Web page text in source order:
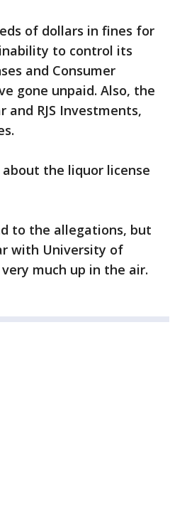
of dollars in fines for
to control its
and Consumer
gone unpaid. Also, the
RJS Investments,
about the liquor license
to the allegations, but
with University of
much up in the air.